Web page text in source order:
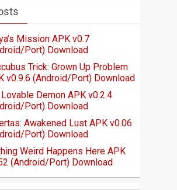
Mission APK v0.7
Port) Download
Trick: Grown Up Problem
v0.9.6 (Android/Port) Download
Demon APK v0.2.4
Port) Download
Awakened Lust APK v0.06
Port) Download
Weird Happens Here APK
(Android/Port) Download